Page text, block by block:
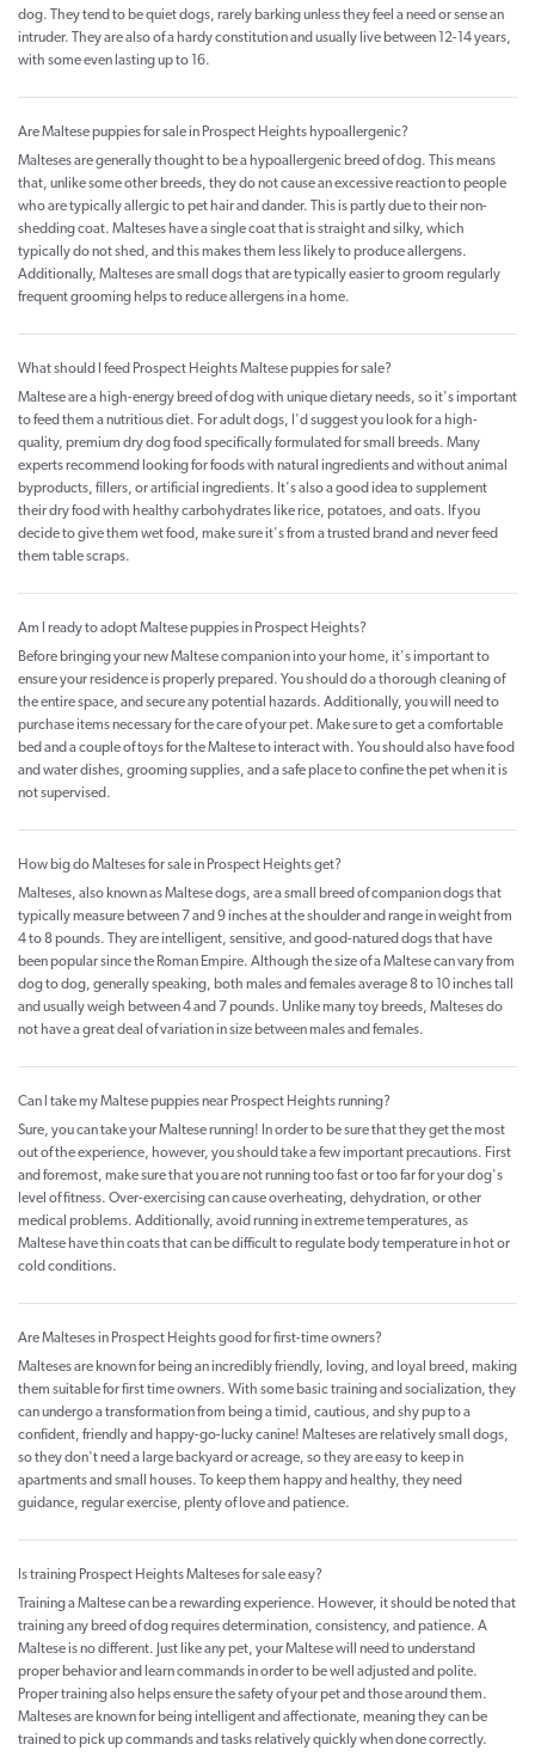
dog. They tend to be quiet dogs, rarely barking unless they feel a need or sense an
intruder. They are also of a hardy constitution and usually live between 12-14 years,
with some even lasting up to 16.
Are Maltese puppies for sale in Prospect Heights hypoallergenic?
Malteses are generally thought to be a hypoallergenic breed of dog. This means
that, unlike some other breeds, they do not cause an excessive reaction to people
who are typically allergic to pet hair and dander. This is partly due to their non-
shedding coat. Malteses have a single coat that is straight and silky, which
typically do not shed, and this makes them less likely to produce allergens.
Additionally, Malteses are small dogs that are typically easier to groom regularly
frequent grooming helps to reduce allergens in a home.
What should I feed Prospect Heights Maltese puppies for sale?
Maltese are a high-energy breed of dog with unique dietary needs, so it's important
to feed them a nutritious diet. For adult dogs, I'd suggest you look for a high-
quality, premium dry dog food specifically formulated for small breeds. Many
experts recommend looking for foods with natural ingredients and without animal
byproducts, fillers, or artificial ingredients. It's also a good idea to supplement
their dry food with healthy carbohydrates like rice, potatoes, and oats. If you
decide to give them wet food, make sure it's from a trusted brand and never feed
them table scraps.
Am I ready to adopt Maltese puppies in Prospect Heights?
Before bringing your new Maltese companion into your home, it's important to
ensure your residence is properly prepared. You should do a thorough cleaning of
the entire space, and secure any potential hazards. Additionally, you will need to
purchase items necessary for the care of your pet. Make sure to get a comfortable
bed and a couple of toys for the Maltese to interact with. You should also have food
and water dishes, grooming supplies, and a safe place to confine the pet when it is
not supervised.
How big do Malteses for sale in Prospect Heights get?
Malteses, also known as Maltese dogs, are a small breed of companion dogs that
typically measure between 7 and 9 inches at the shoulder and range in weight from
4 to 8 pounds. They are intelligent, sensitive, and good-natured dogs that have
been popular since the Roman Empire. Although the size of a Maltese can vary from
dog to dog, generally speaking, both males and females average 8 to 10 inches tall
and usually weigh between 4 and 7 pounds. Unlike many toy breeds, Malteses do
not have a great deal of variation in size between males and females.
Can I take my Maltese puppies near Prospect Heights running?
Sure, you can take your Maltese running! In order to be sure that they get the most
out of the experience, however, you should take a few important precautions. First
and foremost, make sure that you are not running too fast or too far for your dog's
level of fitness. Over-exercising can cause overheating, dehydration, or other
medical problems. Additionally, avoid running in extreme temperatures, as
Maltese have thin coats that can be difficult to regulate body temperature in hot or
cold conditions.
Are Malteses in Prospect Heights good for first-time owners?
Malteses are known for being an incredibly friendly, loving, and loyal breed, making
them suitable for first time owners. With some basic training and socialization, they
can undergo a transformation from being a timid, cautious, and shy pup to a
confident, friendly and happy-go-lucky canine! Malteses are relatively small dogs,
so they don't need a large backyard or acreage, so they are easy to keep in
apartments and small houses. To keep them happy and healthy, they need
guidance, regular exercise, plenty of love and patience.
Is training Prospect Heights Malteses for sale easy?
Training a Maltese can be a rewarding experience. However, it should be noted that
training any breed of dog requires determination, consistency, and patience. A
Maltese is no different. Just like any pet, your Maltese will need to understand
proper behavior and learn commands in order to be well adjusted and polite.
Proper training also helps ensure the safety of your pet and those around them.
Malteses are known for being intelligent and affectionate, meaning they can be
trained to pick up commands and tasks relatively quickly when done correctly.